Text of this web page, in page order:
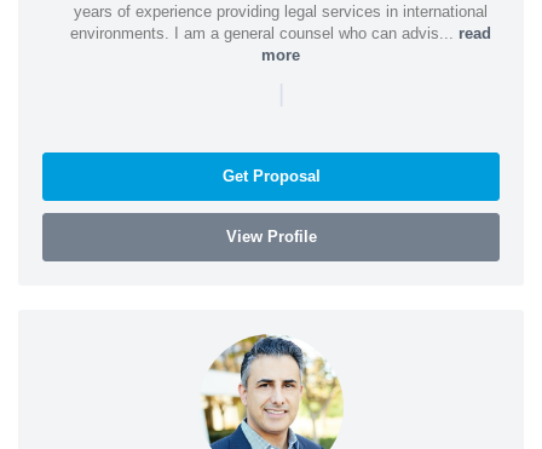
years of experience providing legal services in international
environments. I am a general counsel who can advis... read
more
|
Get Proposal
View Profile